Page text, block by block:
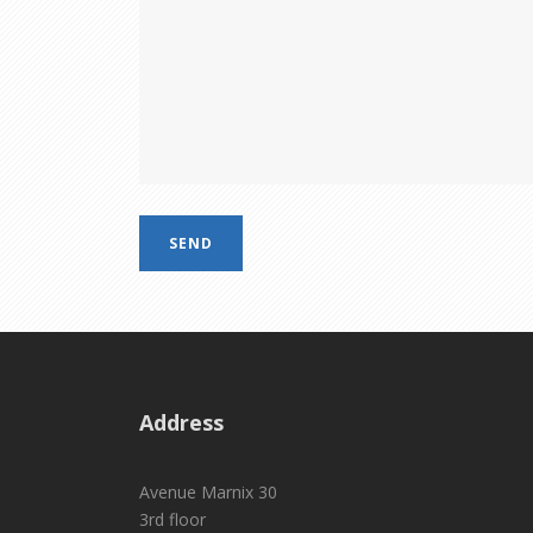
Address
Avenue Marnix 30
3rd floor